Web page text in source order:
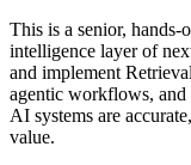
This is a senior,
intelligence layer of
and implement
agentic workflows, and
AI systems are
value.